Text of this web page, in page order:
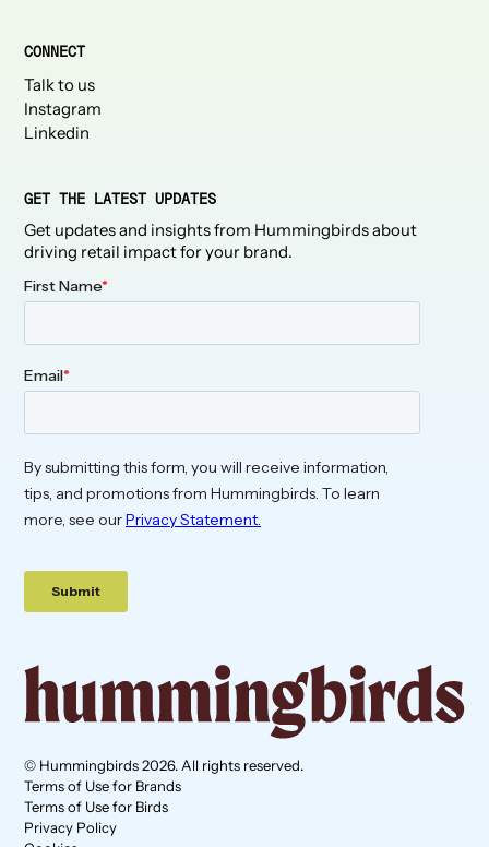
CONNECT
Talk to us
Instagram
Linkedin
GET THE LATEST UPDATES
Get updates and insights from Hummingbirds about
driving retail impact for your brand.
© Hummingbirds 2026. All rights reserved.
Terms of Use for Brands
Terms of Use for Birds
Privacy Policy